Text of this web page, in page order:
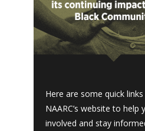
Here are some quick
NAARC’s website to help
involved and stay